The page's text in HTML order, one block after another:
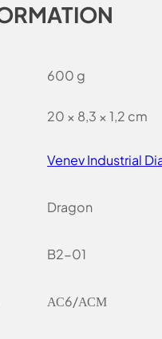
600 g
20 × 8,3 × 1,2 cm
Venev Industrial
Dragon
B2-01
АС6/АСМ